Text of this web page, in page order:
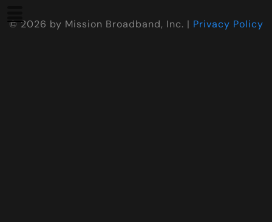
©2026 by Mission Broadband, Inc. | Privacy Policy